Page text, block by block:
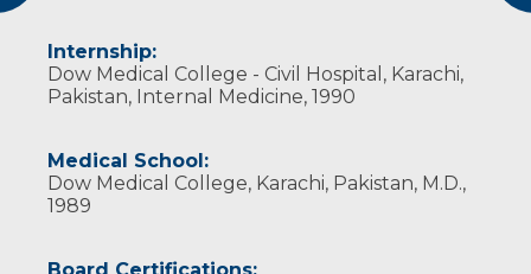
Internship:
Dow Medical College - Civil Hospital, Karachi,
Pakistan, Internal Medicine, 1990
Medical School:
Dow Medical College, Karachi, Pakistan, M.D.,
1989
Board Certifications: